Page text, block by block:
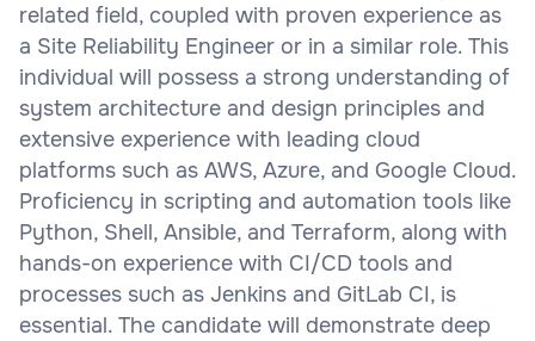
related field, coupled with proven experience as
a Site Reliability Engineer or in a similar role. This
individual will possess a strong understanding of
system architecture and design principles and
extensive experience with leading cloud
platforms such as AWS, Azure, and Google Cloud.
Proficiency in scripting and automation tools like
Python, Shell, Ansible, and Terraform, along with
hands-on experience with CI/CD tools and
processes such as Jenkins and GitLab CI, is
essential. The candidate will demonstrate deep